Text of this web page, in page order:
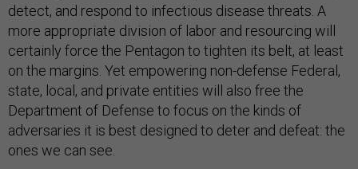
detect, and respond to infectious disease threats. A
more appropriate division of labor and resourcing will
certainly force the Pentagon to tighten its belt, at least
on the margins. Yet empowering non-defense Federal,
state, local, and private entities will also free the
Department of Defense to focus on the kinds of
adversaries it is best designed to deter and defeat: the
ones we can see.